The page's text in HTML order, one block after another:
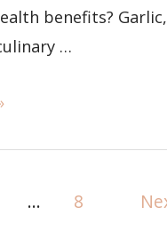
benefits?
…
… 8